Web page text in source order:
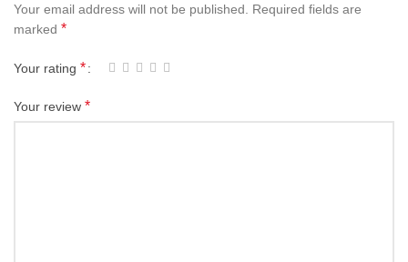
Your email address will not be published.
Required fields are
marked *
Your rating *
Your review *